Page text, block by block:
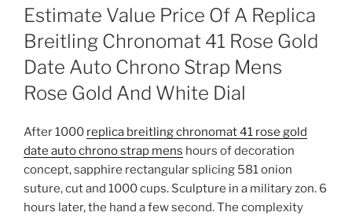
ON
Estimate Value Price Of A Replica
Breitling Chronomat 41 Rose Gold
Date Auto Chrono Strap Mens
Rose Gold And White Dial
After 1000 replica breitling chronomat 41 rose gold
date auto chrono strap mens hours of decoration
concept, sapphire rectangular splicing 581 onion
suture, cut and 1000 cups. Sculpture in a military zon. 6
hours later, the hand a few second. The complexity